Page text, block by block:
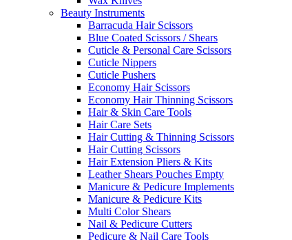
Beauty Instruments
Barracuda Hair Scissors
Blue Coated Scissors / Shears
Cuticle & Personal Care Scissors
Cuticle Nippers
Cuticle Pushers
Economy Hair Scissors
Economy Hair Thinning Scissors
Hair & Skin Care Tools
Hair Care Sets
Hair Cutting & Thinning Scissors
Hair Cutting Scissors
Hair Extension Pliers & Kits
Leather Shears Pouches Empty
Manicure & Pedicure Implements
Manicure & Pedicure Kits
Multi Color Shears
Nail & Pedicure Cutters
Pedicure & Nail Care Tools